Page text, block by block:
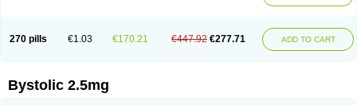
270 pills €1.03 €170.21 €447.92 €277.71 ADD TO CART
Bystolic 2.5mg